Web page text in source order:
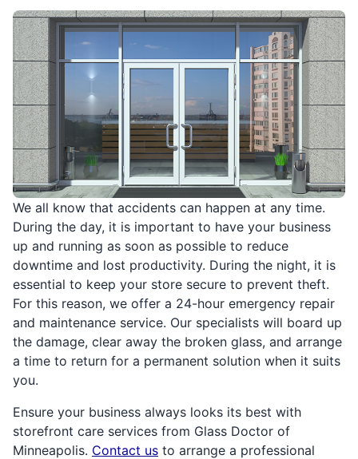
We all know that accidents can happen at any time.
During the day, it is important to have your business
up and running as soon as possible to reduce
downtime and lost productivity. During the night, it is
essential to keep your store secure to prevent theft.
For this reason, we offer a 24-hour emergency repair
and maintenance service. Our specialists will board up
the damage, clear away the broken glass, and arrange
a time to return for a permanent solution when it suits
you.
Ensure your business always looks its best with
storefront care services from Glass Doctor of
Minneapolis. Contact us to arrange a professional